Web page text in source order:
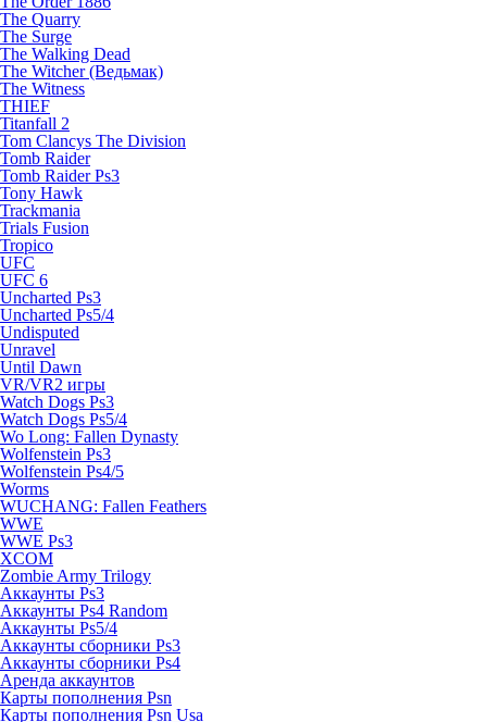
The Quarry
The Surge
The Walking Dead
The Witcher (Ведьмак)
The Witness
THIEF
Titanfall 2
Tom Clancys The Division
Tomb Raider
Tomb Raider Ps3
Tony Hawk
Trackmania
Trials Fusion
Tropico
UFC
UFC 6
Uncharted Ps3
Uncharted Ps5/4
Undisputed
Unravel
Until Dawn
VR/VR2 игры
Watch Dogs Ps3
Watch Dogs Ps5/4
Wo Long: Fallen Dynasty
Wolfenstein Ps3
Wolfenstein Ps4/5
Worms
WUCHANG: Fallen Feathers
WWE
WWE Ps3
XCOM
Zombie Army Trilogy
Аккаунты Ps3
Аккаунты Ps4 Random
Аккаунты Ps5/4
Аккаунты сборники Ps3
Аккаунты сборники Ps4
Аренда аккаунтов
Карты пополнения Psn
Карты пополнения Psn Usa